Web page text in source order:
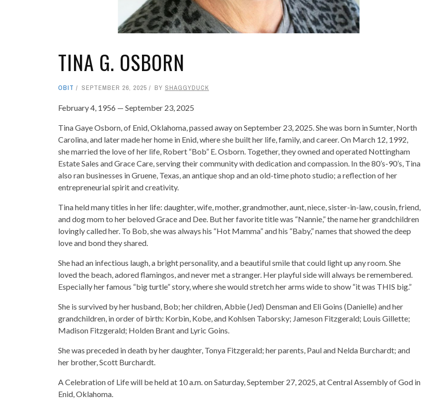
TINA G. OSBORN
OBIT SEPTEMBER 26, 2025 BY SHAGGYDUCK
February 4, 1956 — September 23, 2025
Tina Gaye Osborn, of Enid, Oklahoma, passed away on September 23, 2025. She was born in Sumter, North
Carolina, and later made her home in Enid, where she built her life, family, and career. On March 12, 1992,
she married the love of her life, Robert “Bob” E. Osborn. Together, they owned and operated Nottingham
Estate Sales and Grace Care, serving their community with dedication and compassion. In the 80’s-90’s, Tina
also ran businesses in Gruene, Texas, an antique shop and an old-time photo studio; a reflection of her
entrepreneurial spirit and creativity.
Tina held many titles in her life: daughter, wife, mother, grandmother, aunt, niece, sister-in-law, cousin, friend,
and dog mom to her beloved Grace and Dee. But her favorite title was “Nannie,” the name her grandchildren
lovingly called her. To Bob, she was always his “Hot Mamma” and his “Baby,” names that showed the deep
love and bond they shared.
She had an infectious laugh, a bright personality, and a beautiful smile that could light up any room. She
loved the beach, adored flamingos, and never met a stranger. Her playful side will always be remembered.
Especially her famous “big turtle” story, where she would stretch her arms wide to show “it was THIS big.”
She is survived by her husband, Bob; her children, Abbie (Jed) Densman and Eli Goins (Danielle) and her
grandchildren, in order of birth: Korbin, Kobe, and Kohlsen Taborsky; Jameson Fitzgerald; Louis Gillette;
Madison Fitzgerald; Holden Brant and Lyric Goins.
She was preceded in death by her daughter, Tonya Fitzgerald; her parents, Paul and Nelda Burchardt; and
her brother, Scott Burchardt.
A Celebration of Life will be held at 10 a.m. on Saturday, September 27, 2025, at Central Assembly of God in
Enid, Oklahoma.